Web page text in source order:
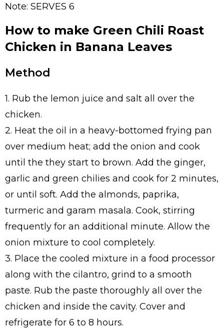
Note: SERVES 6
How to make Green Chili Roast
Chicken in Banana Leaves
Method
1. Rub the lemon juice and salt all over the
chicken.
2. Heat the oil in a heavy-bottomed frying pan
over medium heat; add the onion and cook
until the they start to brown. Add the ginger,
garlic and green chilies and cook for 2 minutes,
or until soft. Add the almonds, paprika,
turmeric and garam masala. Cook, stirring
frequently for an additional minute. Allow the
onion mixture to cool completely.
3. Place the cooled mixture in a food processor
along with the cilantro, grind to a smooth
paste. Rub the paste thoroughly all over the
chicken and inside the cavity. Cover and
refrigerate for 6 to 8 hours.